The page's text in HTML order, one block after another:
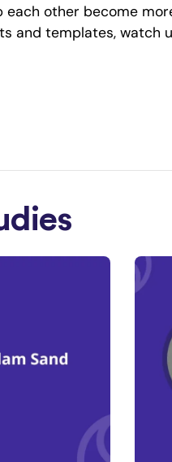
other become
and templates, watch